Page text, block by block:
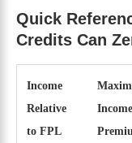
Quick
Credits Can
Income
Relative
to FPL